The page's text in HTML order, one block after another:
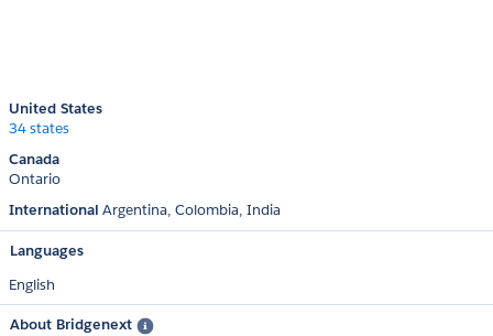
United States
34 states
Canada
Ontario
International Argentina Colombia India
Languages
English
About Bridgenext